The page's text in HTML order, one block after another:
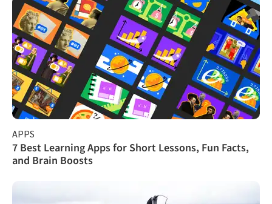
APPS
7 Best Learning Apps for Short Lessons, Fun Facts,
and Brain Boosts